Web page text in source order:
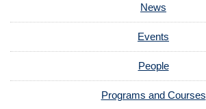
News
Events
People
Programs and Courses